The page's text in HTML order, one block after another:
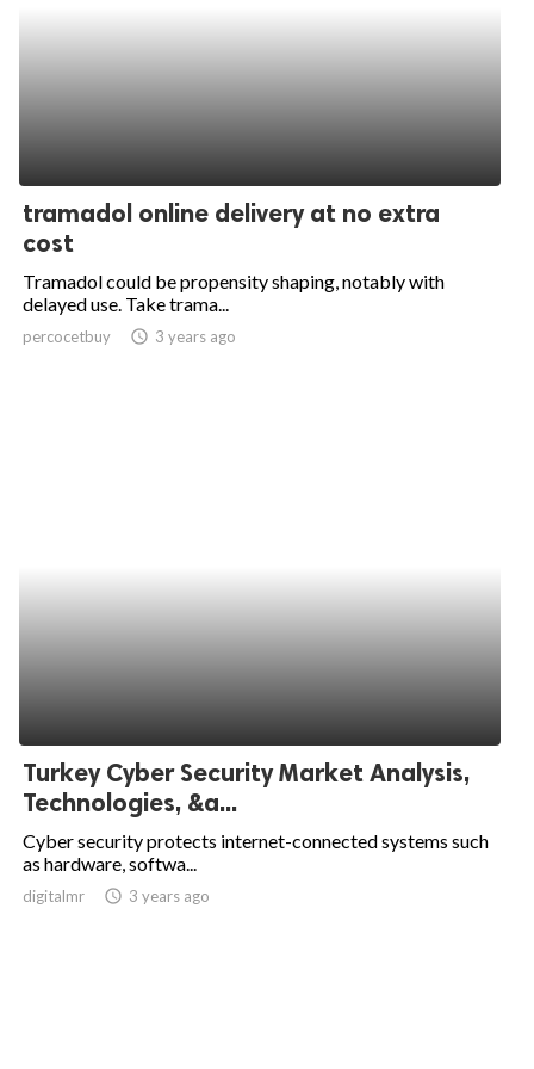
tramadol online delivery at no extra
cost
Tramadol could be propensity shaping, notably with
delayed use. Take trama...
percocetbuy access_time 3 years ago
Turkey Cyber Security Market Analysis,
Technologies, &a...
Cyber security protects internet-connected systems such
as hardware, softwa...
digitalmr access_time 3 years ago